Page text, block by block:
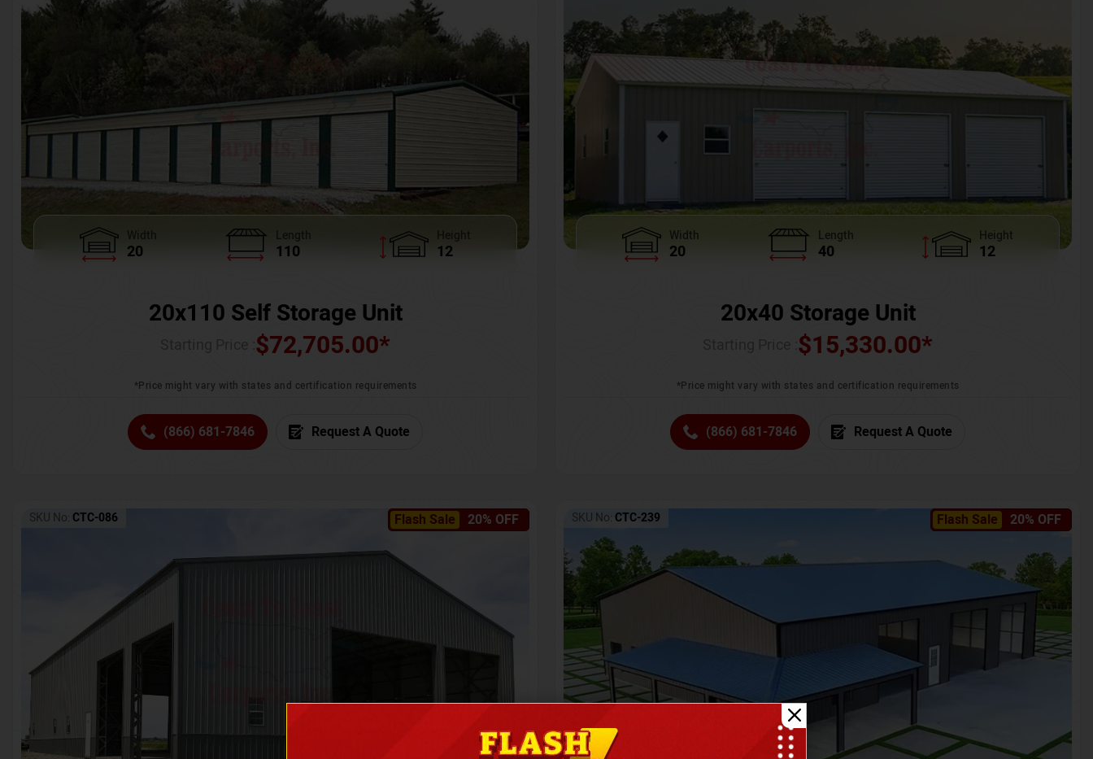
Width
20
Length
110
Height
12
20x110 Self Storage Unit
$72,705.00*
*Price might vary with states and certification requirements
(866) 681-7846 Request A Quote
Width
20
Length
40
Height
12
20x40 Storage Unit
$15,330.00*
*Price might vary with states and certification requirements
(866) 681-7846 Request A Quote
Flash Sale 20% OFF
SKU No: CTC-086 Flash Sale 20% OFF
SKU No: CTC-239